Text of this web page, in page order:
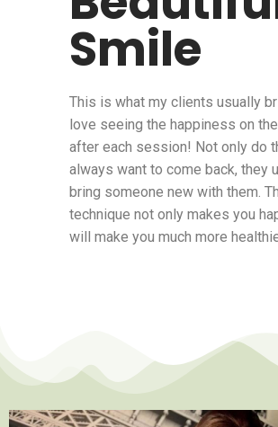
Smile
This is what my clients usually
love seeing the happiness on
after each session! Not only do
always want to come back, they
bring someone new with them.
technique not only makes you
will make you much more